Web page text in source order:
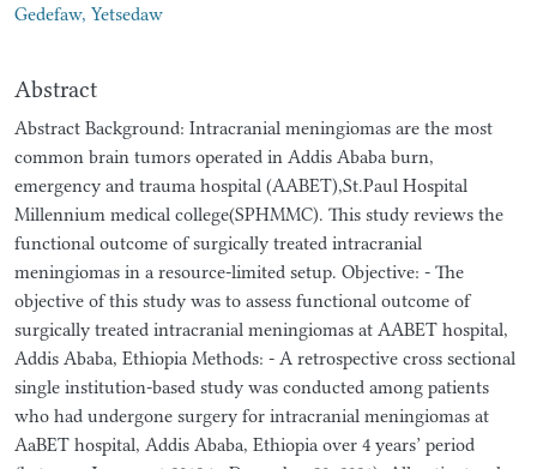
Gedefaw, Yetsedaw
Abstract
Abstract Background: Intracranial meningiomas are the most
common brain tumors operated in Addis Ababa burn,
emergency and trauma hospital (AABET),St.Paul Hospital
Millennium medical college(SPHMMC). This study reviews the
functional outcome of surgically treated intracranial
meningiomas in a resource-limited setup. Objective: - The
objective of this study was to assess functional outcome of
surgically treated intracranial meningiomas at AABET hospital,
Addis Ababa, Ethiopia Methods: - A retrospective cross sectional
single institution-based study was conducted among patients
who had undergone surgery for intracranial meningiomas at
AaBET hospital, Addis Ababa, Ethiopia over 4 years’ period